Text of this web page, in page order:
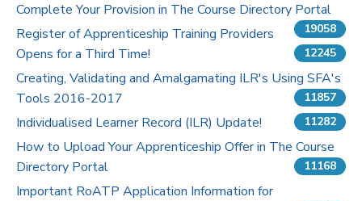
Pricing
Contact Us
Complete Your Provision in The Course Directory Portal
19058
Register of Apprenticeship Training Providers
Opens for a Third Time!
12245
Creating, Validating and Amalgamating ILR's Using SFA's
Tools 2016-2017
11857
Individualised Learner Record (ILR) Update! 11282
How to Upload Your Apprenticeship Offer in The Course
Directory Portal
11168
Important RoATP Application Information for